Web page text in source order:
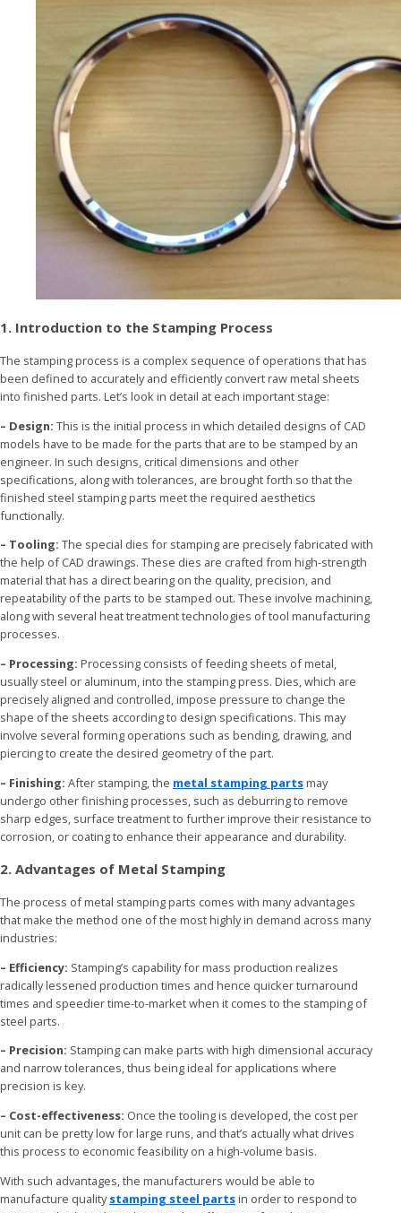
1. Introduction to the Stamping Process
The stamping process is a complex sequence of operations that has
been defined to accurately and efficiently convert raw metal sheets
into finished parts. Let’s look in detail at each important stage:
– Design: This is the initial process in which detailed designs of CAD
models have to be made for the parts that are to be stamped by an
engineer. In such designs, critical dimensions and other
specifications, along with tolerances, are brought forth so that the
finished steel stamping parts meet the required aesthetics
functionally.
– Tooling: The special dies for stamping are precisely fabricated with
the help of CAD drawings. These dies are crafted from high-strength
material that has a direct bearing on the quality, precision, and
repeatability of the parts to be stamped out. These involve machining,
along with several heat treatment technologies of tool manufacturing
processes.
– Processing: Processing consists of feeding sheets of metal,
usually steel or aluminum, into the stamping press. Dies, which are
precisely aligned and controlled, impose pressure to change the
shape of the sheets according to design specifications. This may
involve several forming operations such as bending, drawing, and
piercing to create the desired geometry of the part.
– Finishing: After stamping, the metal stamping parts may
undergo other finishing processes, such as deburring to remove
sharp edges, surface treatment to further improve their resistance to
corrosion, or coating to enhance their appearance and durability.
2. Advantages of Metal Stamping
The process of metal stamping parts comes with many advantages
that make the method one of the most highly in demand across many
industries:
– Efficiency: Stamping’s capability for mass production realizes
radically lessened production times and hence quicker turnaround
times and speedier time-to-market when it comes to the stamping of
steel parts.
– Precision: Stamping can make parts with high dimensional accuracy
and narrow tolerances, thus being ideal for applications where
precision is key.
– Cost-effectiveness: Once the tooling is developed, the cost per
unit can be pretty low for large runs, and that’s actually what drives
this process to economic feasibility on a high-volume basis.
With such advantages, the manufacturers would be able to
manufacture qualitystamping steel parts in order to respond to